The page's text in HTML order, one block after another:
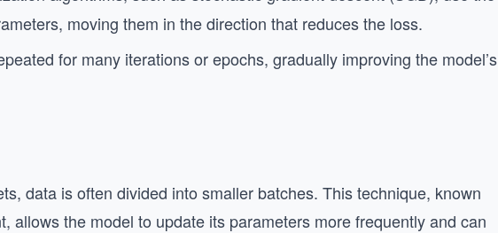
moving them in the direction that reduces the loss.
for many iterations or epochs, gradually improving the model’s
data is often divided into smaller batches. This technique, known
allows the model to update its parameters more frequently and can